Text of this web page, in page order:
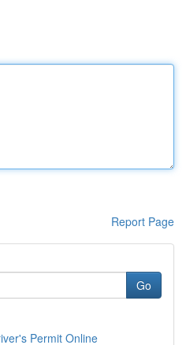
Report Page
Go
Permit Online